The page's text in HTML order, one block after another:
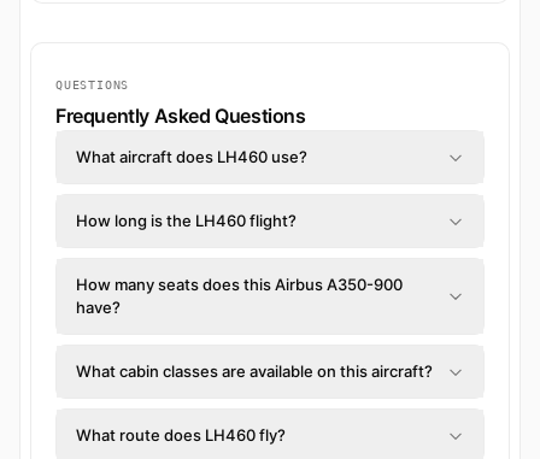
QUESTIONS
Frequently Asked Questions
What aircraft does LH460 use?
How long is the LH460 flight?
How many seats does this Airbus A350-900
have?
What cabin classes are available on this aircraft?
What route does LH460 fly?